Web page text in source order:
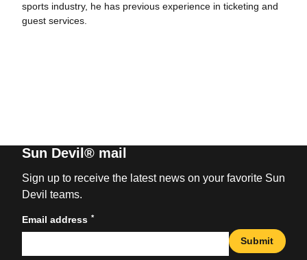
sports industry, he has previous experience in ticketing and
guest services.
Sun Devil® mail
Sign up to receive the latest news on your favorite Sun
Devil teams.
Email address *
Submit